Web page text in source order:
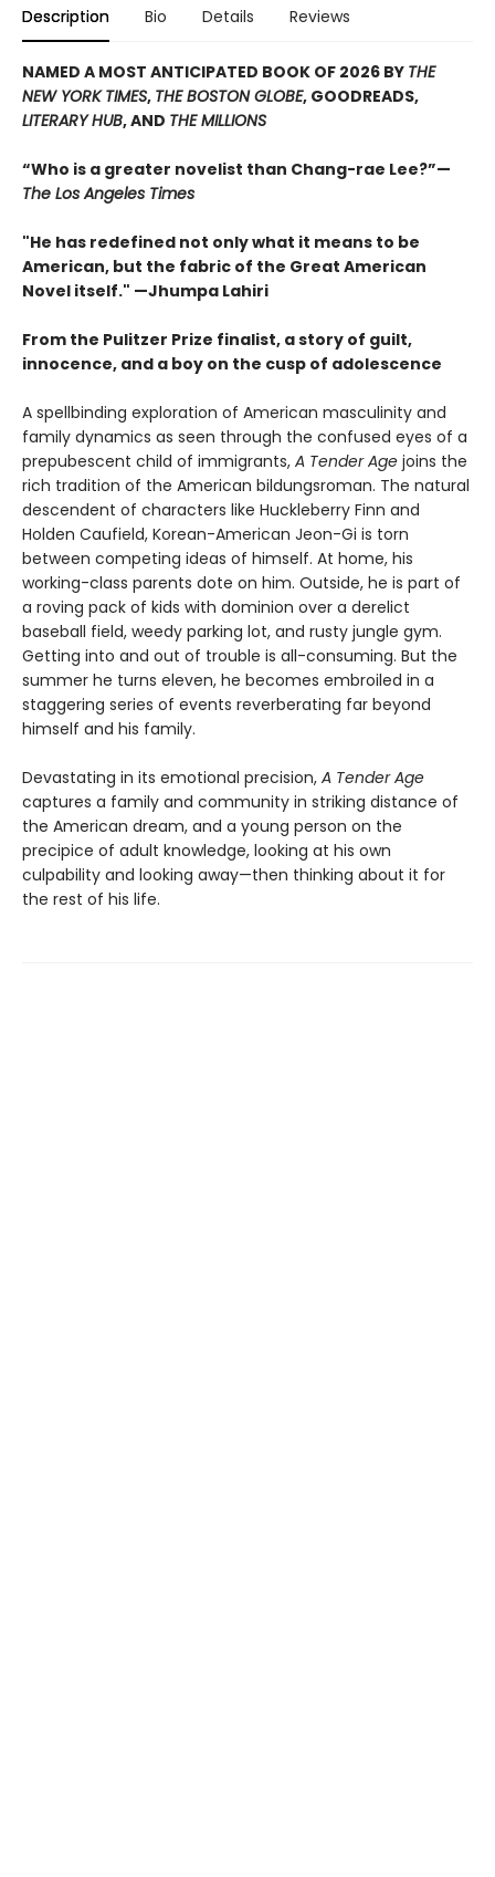
Description Bio Details Reviews
NAMED A MOST ANTICIPATED BOOK OF 2026 BY THE
NEW YORK TIMES, THE BOSTON GLOBE, GOODREADS,
LITERARY HUB, AND THE MILLIONS
“Who is a greater novelist than Chang-rae Lee?”—
The Los Angeles Times
"He has redefined not only what it means to be
American, but the fabric of the Great American
Novel itself." —Jhumpa Lahiri
From the Pulitzer Prize finalist, a story of guilt,
innocence, and a boy on the cusp of adolescence
A spellbinding exploration of American masculinity and
family dynamics as seen through the confused eyes of a
prepubescent child of immigrants, A Tender Age joins the
rich tradition of the American bildungsroman. The natural
descendent of characters like Huckleberry Finn and
Holden Caufield, Korean-American Jeon-Gi is torn
between competing ideas of himself. At home, his
working-class parents dote on him. Outside, he is part of
a roving pack of kids with dominion over a derelict
baseball field, weedy parking lot, and rusty jungle gym.
Getting into and out of trouble is all-consuming. But the
summer he turns eleven, he becomes embroiled in a
staggering series of events reverberating far beyond
himself and his family.
Devastating in its emotional precision, A Tender Age
captures a family and community in striking distance of
the American dream, and a young person on the
precipice of adult knowledge, looking at his own
culpability and looking away—then thinking about it for
the rest of his life.